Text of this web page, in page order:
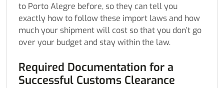
to Porto Alegre before, so they can tell you
exactly how to follow these import laws and how
much your shipment will cost so that you don’t go
over your budget and stay within the law.
Required Documentation for a
Successful Customs Clearance